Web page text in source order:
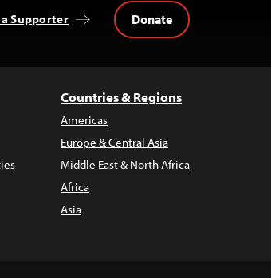
a Supporter Donate
Countries & Regions
Americas
Europe & Central Asia
Middle East & North Africa
Africa
Asia